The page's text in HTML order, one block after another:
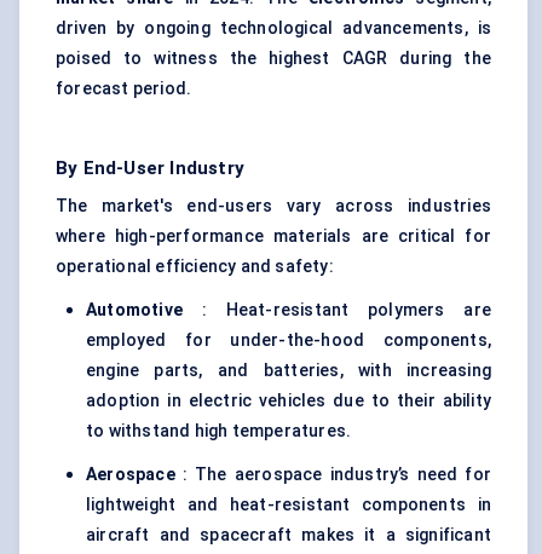
driven by ongoing technological advancements, is
poised to witness the highest CAGR during the
forecast period.
By End-User Industry
The market's end-users vary across industries
where high-performance materials are critical for
operational efficiency and safety:
Automotive : Heat-resistant polymers are
employed for under-the-hood components,
engine parts, and batteries, with increasing
adoption in electric vehicles due to their ability
to withstand high temperatures.
Aerospace: The aerospace industry’s need for
lightweight and heat-resistant components in
aircraft and spacecraft makes it a significant